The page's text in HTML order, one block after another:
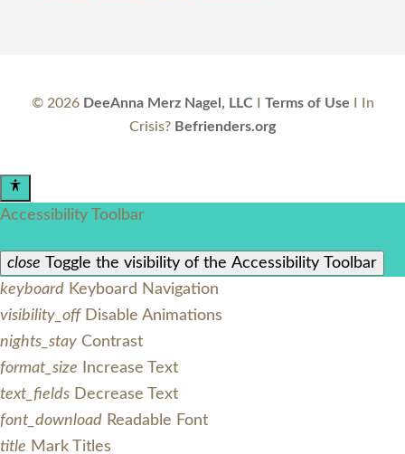
© 2026 DeeAnna Merz Nagel, LLC Terms of Use I In
Crisis? Befrienders.org
Accessibility Toolbar
close Toggle the visibility of the Accessibility Toolbar
keyboard Keyboard Navigation
visibility_off Disable Animations
nights_stay Contrast
format_size
Increase Text
text_fields Decrease Text
font_download Readable Font
title Mark Titles